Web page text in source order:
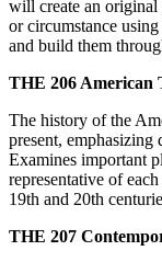
will create an original
or circumstance
and build them
THE 206 American
The history of the
present, emphasizing
Examines important
representative of
19th and 20th
THE 207